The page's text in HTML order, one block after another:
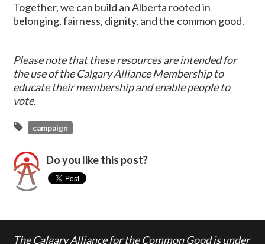
Together, we can build an Alberta rooted in
belonging, fairness, dignity, and the common good.
Please note that these resources are intended for
the use of the Calgary Alliance Membership to
educate their membership and enable people to
vote.
campaign
Do you like this post?
The Calgary Alliance for the Common Good is under